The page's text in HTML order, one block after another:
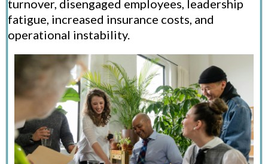
turnover, disengaged employees, leadership
fatigue, increased insurance costs, and
operational instability.